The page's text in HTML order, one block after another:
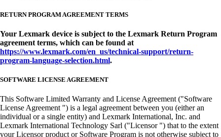
RETURN PROGRAM AGREEMENT TERMS
Your Lexmark device is subject to the Lexmark Return Program
agreement terms, which can be found at
https://www.lexmark.com/en_us/technical-support/return-
program-language-selection.html.
SOFTWARE LICENSE AGREEMENT
This Software Limited Warranty and License Agreement ("Software
License Agreement ") is a legal agreement between you (either an
individual or a single entity) and Lexmark International, Inc. and
Lexmark International Technology Sarl ("Licensor ") that to the extent
your Licensor product or Software Program is not otherwise subject to